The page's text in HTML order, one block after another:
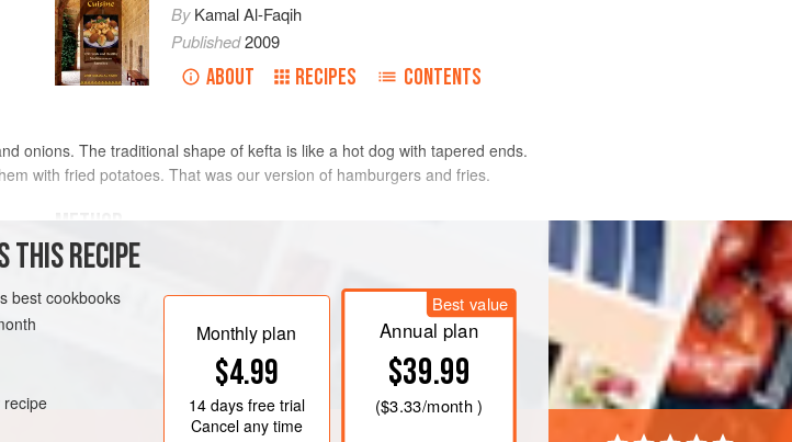
ByKamal Al-Faqih
Published2009
ABOUT RECIPES CONTENTS
onions. The traditional shape of kefta is like a hot dog with tapered ends.
with fried potatoes. That was our version of hamburgers and fries.
METHOD
PREPARE AHEAD
The fingers can be prepared early in the day, refrigerated covered, and
grilled the same day. Or they can be frozen raw for several weeks.
Freeze on a plastic-lined baking sheet, then store in an airtight container.
Thaw overnight in the refrigerator and grill as directed.
THIS RECIPE
best cookbooks
recipe
Monthly plan
$4.99
14 daysfree trial
Cancel any time
Best value
Annual plan
$39.99
($3.33/month )